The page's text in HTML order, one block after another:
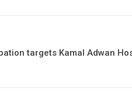
targets Kamal Adwan